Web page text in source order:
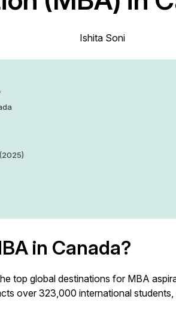
Ishita Soni
in Canada?
top global destinations for MBA
over 323,000 international